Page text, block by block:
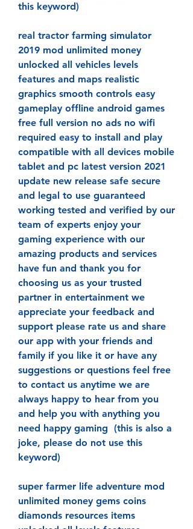
this keyword)
real tractor farming simulator
2019 mod unlimited money
unlocked all vehicles levels
features and maps realistic
graphics smooth controls easy
gameplay offline android games
free full version no ads no wifi
required easy to install and play
compatible with all devices mobile
tablet and pc latest version 2021
update new release safe secure
and legal to use guaranteed
working tested and verified by our
team of experts enjoy your
gaming experience with our
amazing products and services
have fun and thank you for
choosing us as your trusted
partner in entertainment we
appreciate your feedback and
support please rate us and share
our app with your friends and
family if you like it or have any
suggestions or questions feel free
to contact us anytime we are
always happy to hear from you
and help you with anything you
need happy gaming  (this is also a
joke, please do not use this
keyword)
super farmer life adventure mod
unlimited money gems coins
diamonds resources items